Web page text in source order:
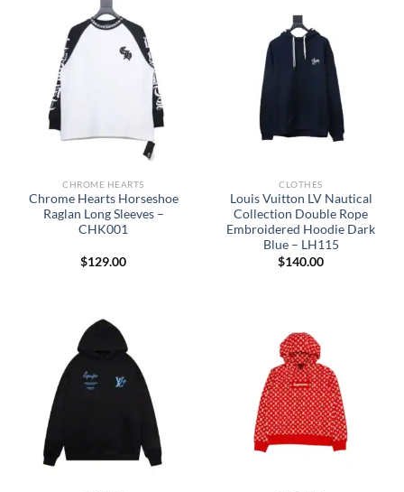
CHROME HEARTS
Chrome Hearts Horseshoe
Raglan Long Sleeves –
CHK001
$129.00
CLOTHES
Louis Vuitton LV Nautical
Collection Double Rope
Embroidered Hoodie Dark
Blue – LH115
$140.00